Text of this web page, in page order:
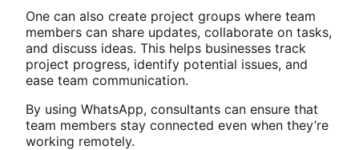
One can also create project groups where team
members can share updates, collaborate on tasks,
and discuss ideas. This helps businesses track
project progress, identify potential issues, and
ease team communication.
By using WhatsApp, consultants can ensure that
team members stay connected even when they’re
working remotely.